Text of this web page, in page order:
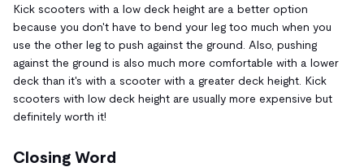
Kick scooters with a low deck height are a better option
because you don't have to bend your leg too much when you
use the other leg to push against the ground. Also, pushing
against the ground is also much more comfortable with a lower
deck than it's with a scooter with a greater deck height. Kick
scooters with low deck height are usually more expensive but
definitely worth it!
Closing Word